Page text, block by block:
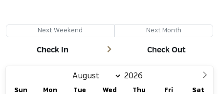
Next Weekend Next Month
Check In Check Out
Sun Mon Tue Wed Thu Fri Sat